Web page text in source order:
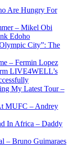
Are Hungry For
– Mikel Obi
Edoho
City”: The
– Fermin Lopez
LIVE4WELL’s
My Latest Tour –
MUFC – Andrey
In Africa – Daddy
– Bruno Guimaraes